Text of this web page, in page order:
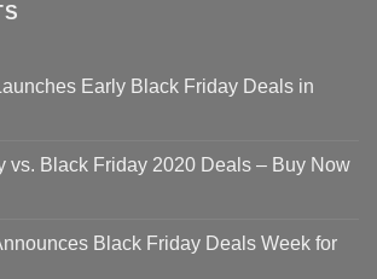
Early Black Friday Deals in
vs. Black Friday 2020 Deals – Buy Now
Black Friday Deals Week for